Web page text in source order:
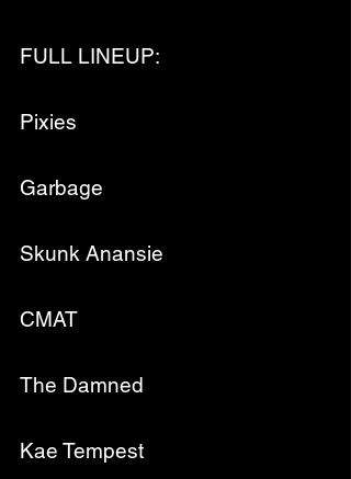
FULL LINEUP:
Pixies
Garbage
Skunk Anansie
CMAT
The Damned
Kae Tempest